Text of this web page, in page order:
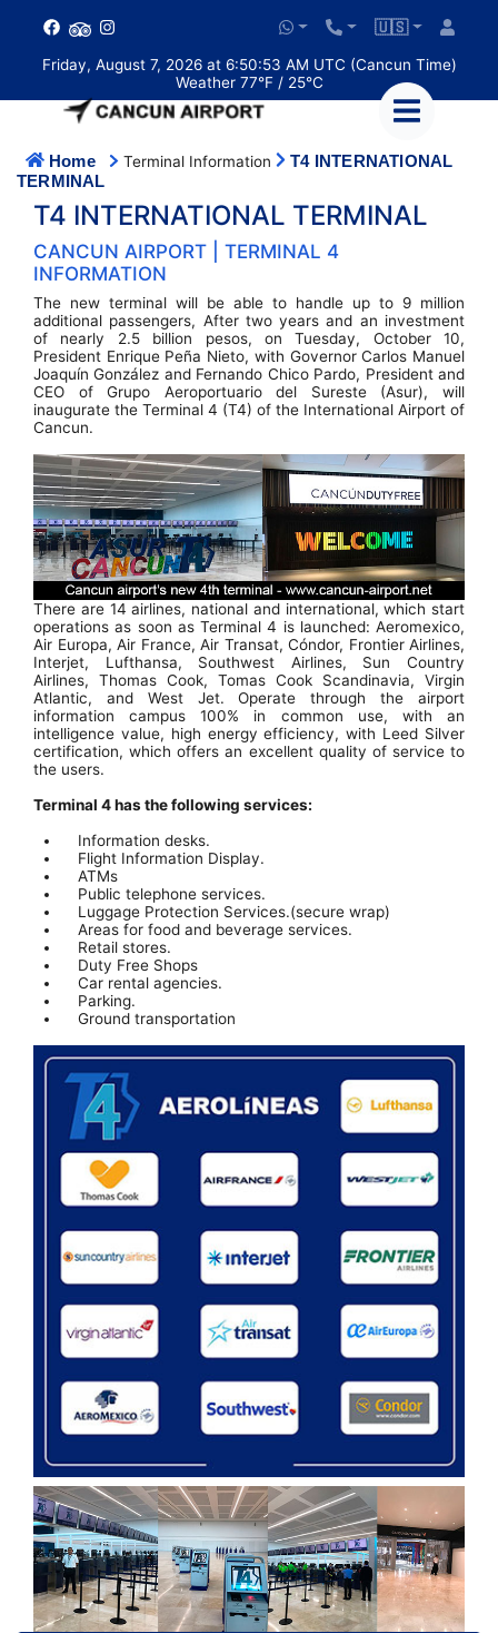
🇺🇸
Friday, August 7, 2026 at 6:50:53 AM UTC (Cancun Time)
Weather 77°F / 25°C
Home Terminal Information
T4 INTERNATIONAL
TERMINAL
T4 INTERNATIONAL TERMINAL
CANCUN AIRPORT | TERMINAL 4
INFORMATION
The new terminal will be able to handle up to 9 million
additional passengers, After two years and an investment
of nearly 2.5 billion pesos, on Tuesday, October 10,
President Enrique Peña Nieto, with Governor Carlos Manuel
Joaquín González and Fernando Chico Pardo, President and
CEO of Grupo Aeroportuario del Sureste (Asur), will
inaugurate the Terminal 4 (T4) of the International Airport of
Cancun.
There are 14 airlines, national and international, which start
operations as soon as Terminal 4 is launched: Aeromexico,
Air Europa, Air France, Air Transat, Cóndor, Frontier Airlines,
Interjet, Lufthansa, Southwest Airlines, Sun Country
Airlines, Thomas Cook, Tomas Cook Scandinavia, Virgin
Atlantic, and West Jet. Operate through the airport
information campus 100% in common use, with an
intelligence value, high energy efficiency, with Leed Silver
certification, which offers an excellent quality of service to
the users.
Terminal 4 has the following services:
Information desks.
Flight Information Display.
ATMs
Public telephone services.
Luggage Protection Services.(secure wrap)
Areas for food and beverage services.
Retail stores.
Duty Free Shops
Car rental agencies.
Parking.
Ground transportation